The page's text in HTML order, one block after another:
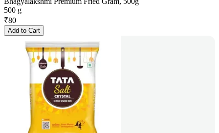
500 g
₹80
Add to Cart